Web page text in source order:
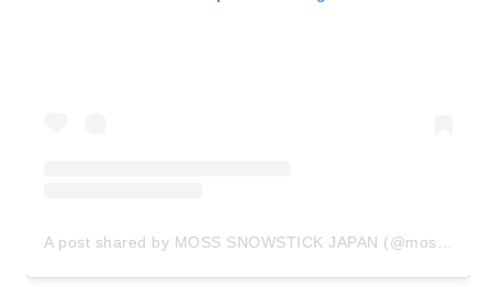
A post shared by MOSS SNOWSTICK JAPAN (@moss_snowstick_japan)